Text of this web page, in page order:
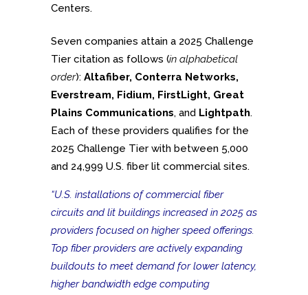
Centers.
Seven companies attain a 2025 Challenge
Tier citation as follows (in alphabetical
order): Altafiber, Conterra Networks,
Everstream, Fidium, FirstLight, Great
Plains Communications, and Lightpath.
Each of these providers qualifies for the
2025 Challenge Tier with between 5,000
and 24,999 U.S. fiber lit commercial sites.
“U.S. installations of commercial fiber
circuits and lit buildings increased in 2025 as
providers focused on higher speed offerings.
Top fiber providers are actively expanding
buildouts to meet demand for lower latency,
higher bandwidth edge computing